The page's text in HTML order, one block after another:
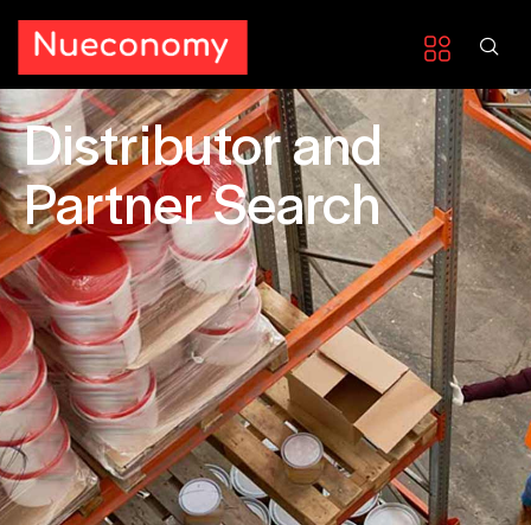
Distributor and
Partner Search